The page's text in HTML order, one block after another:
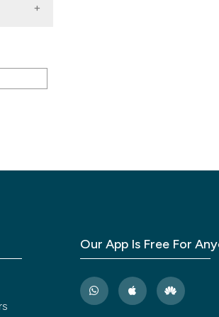
Our App Is Free For